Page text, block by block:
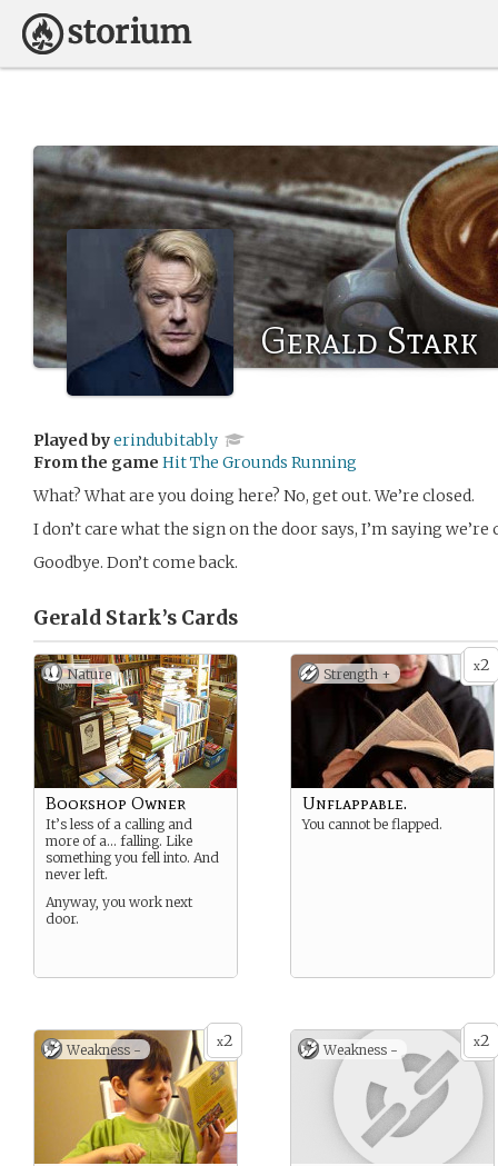
Gerald Stark
Played byerindubitably
From the game Hit The Grounds Running
What? What are you doing here? No, get out. We’re closed.
I don’t care what the sign on the door says, I’m saying we’re
Goodbye. Don’t come back.
Gerald Stark’s Cards
Nature
Bookshop Owner
It’s less of a calling and
more of a… falling. Like
something you fell into. And
never left.
Anyway, you work next
door.
x2
Strength +
Unflappable.
You cannot be flapped.
x2
Weakness - x2
Weakness -